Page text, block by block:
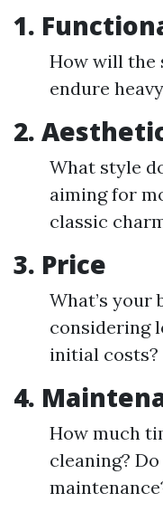
1.
How will the
endure
2.
What style
aiming for
classic
3. Price
What’s your
considering
initial costs?
4.
How much
cleaning?